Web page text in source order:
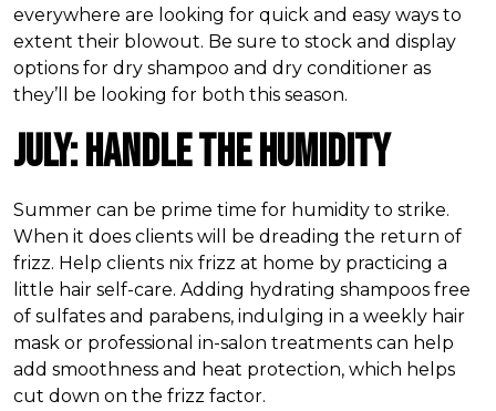
everywhere are looking for quick and easy ways to
extent their blowout. Be sure to stock and display
options for dry shampoo and dry conditioner as
they’ll be looking for both this season.
July: Handle the Humidity
Summer can be prime time for humidity to strike.
When it does clients will be dreading the return of
frizz. Help clients nix frizz at home by practicing a
little hair self-care. Adding hydrating shampoos free
of sulfates and parabens, indulging in a weekly hair
mask or professional in-salon treatments can help
add smoothness and heat protection, which helps
cut down on the frizz factor.